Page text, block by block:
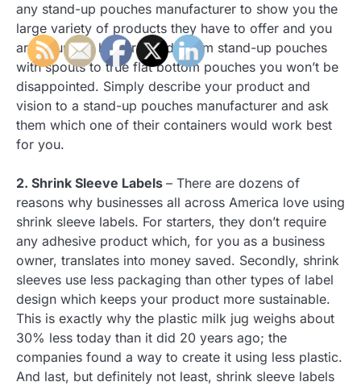
any stand-up pouches manufacturer to show you the
large variety of products they have to offer and you
are bound to be surprised. From stand-up pouches
with spouts to true flat bottom pouches you won’t be
disappointed. Simply describe your product and
vision to a stand-up pouches manufacturer and ask
them which one of their containers would work best
for you.
2. Shrink Sleeve Labels – There are dozens of
reasons why businesses all across America love using
shrink sleeve labels. For starters, they don’t require
any adhesive product which, for you as a business
owner, translates into money saved. Secondly, shrink
sleeves use less packaging than other types of label
design which keeps your product more sustainable.
This is exactly why the plastic milk jug weighs about
30% less today than it did 20 years ago; the
companies found a way to create it using less plastic.
And last, but definitely not least, shrink sleeve labels